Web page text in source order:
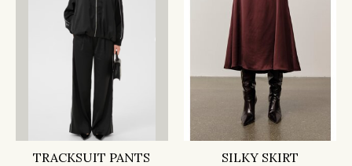
TRACKSUIT PANTS
SILKY SKIRT